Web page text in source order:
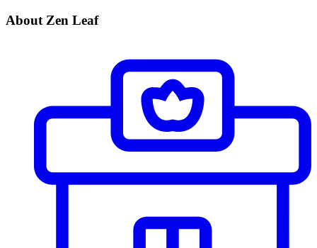
About Zen Leaf